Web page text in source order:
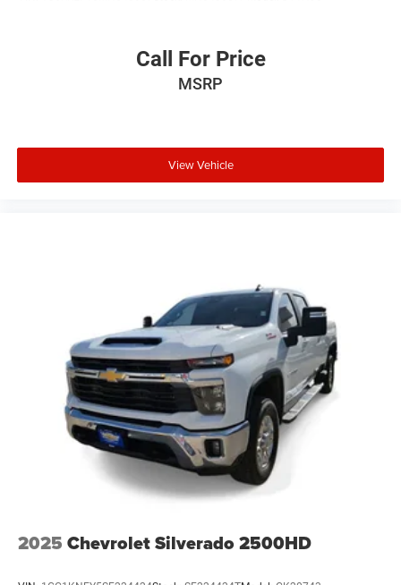
Call For Price
MSRP
View Vehicle
2025 Chevrolet Silverado 2500HD